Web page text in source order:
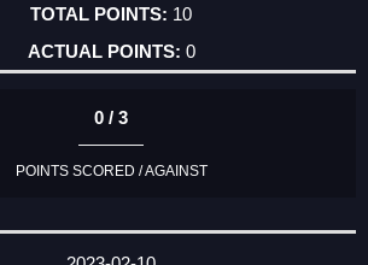
10
0
0 / 3
POINTS SCORED / AGAINST